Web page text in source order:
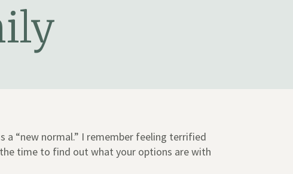
a “new normal.” I remember feeling terrified
time to find out what your options are with